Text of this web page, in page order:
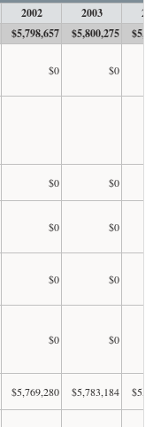
2002 2003
$5,798,657 $5,800,275
$0 $0
$0
$0
$0 $0
$0 $0
$0 $0
$5,769,280 $5,783,184